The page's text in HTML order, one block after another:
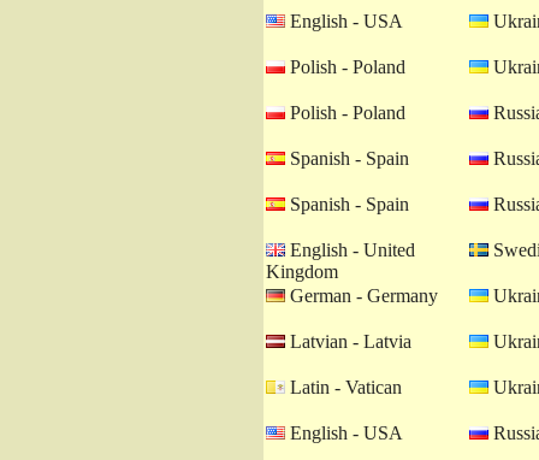
English - USA
Polish - Poland
Polish - Poland
Spanish - Spain
Spanish - Spain
English - United
Kingdom
German - Germany
Latvian - Latvia
Latin - Vatican
English - USA